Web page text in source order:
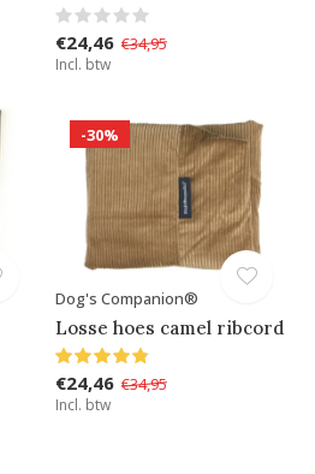
€24,46 €34,95
Incl. btw
-30%
Dog's Companion®
Losse hoes camel ribcord
€24,46 €34,95
Incl. btw